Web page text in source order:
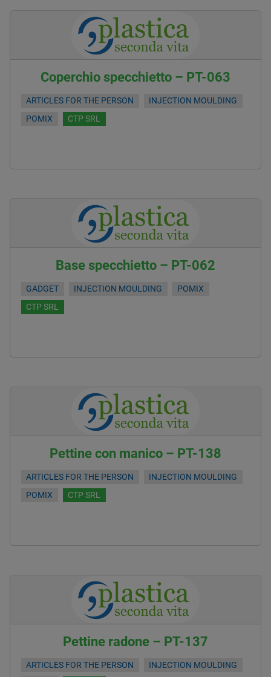
Coperchio specchietto – PT-063
ARTICLES FOR THE PERSON
INJECTION MOULDING
POMIX
CTP SRL
Base specchietto – PT-062
GADGET INJECTION MOULDING
POMIX
CTP SRL
Pettine con manico – PT-138
ARTICLES FOR THE PERSON
INJECTION MOULDING
POMIX
CTP SRL
Pettine radone – PT-137
ARTICLES FOR THE PERSON
INJECTION MOULDING